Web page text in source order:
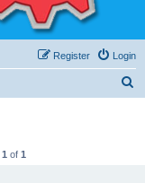
Login
Register
1 of 1